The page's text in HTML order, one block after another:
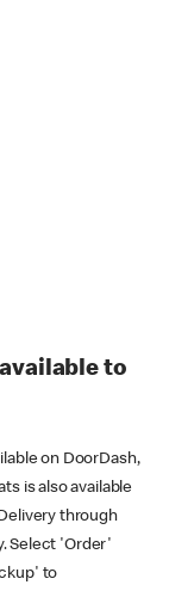
to
on DoorDash,
is also available
through
Select 'Order'
to